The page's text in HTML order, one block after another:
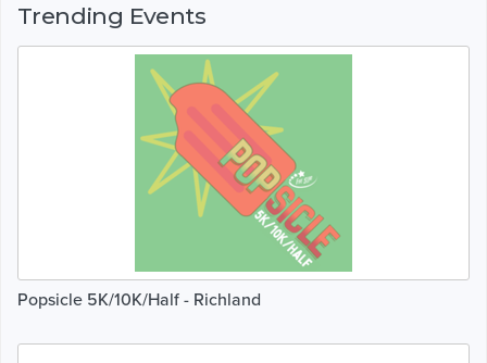
Trending Events
Popsicle 5K/10K/Half - Richland